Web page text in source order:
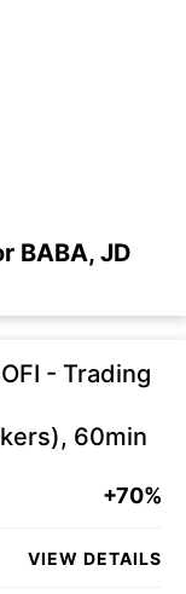
BABA, JD
- Trading
60min
+70%
VIEW DETAILS